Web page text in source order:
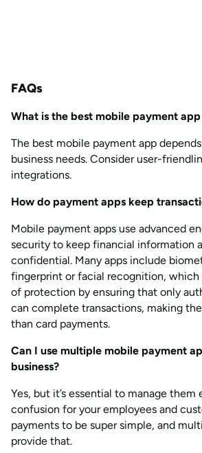
FAQs
What is the best mobile payment app
The best mobile payment app
business needs. Consider user-
integrations.
How do payment apps keep
Mobile payment apps use advanced
security to keep financial information
confidential. Many apps include
fingerprint or facial recognition, which
of protection by ensuring that only
can complete transactions, making
than card payments.
Can I use multiple mobile payment
business?
Yes, but it’s essential to manage
confusion for your employees and
payments to be super simple, and
provide that.